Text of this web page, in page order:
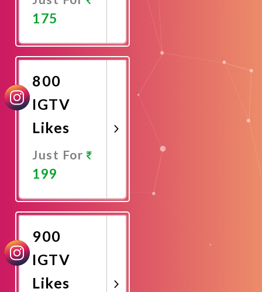
175
Now
800
IGTV
Likes
Just For
199
Now
900
IGTV
Likes